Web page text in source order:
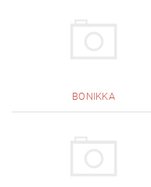
BONIKKA